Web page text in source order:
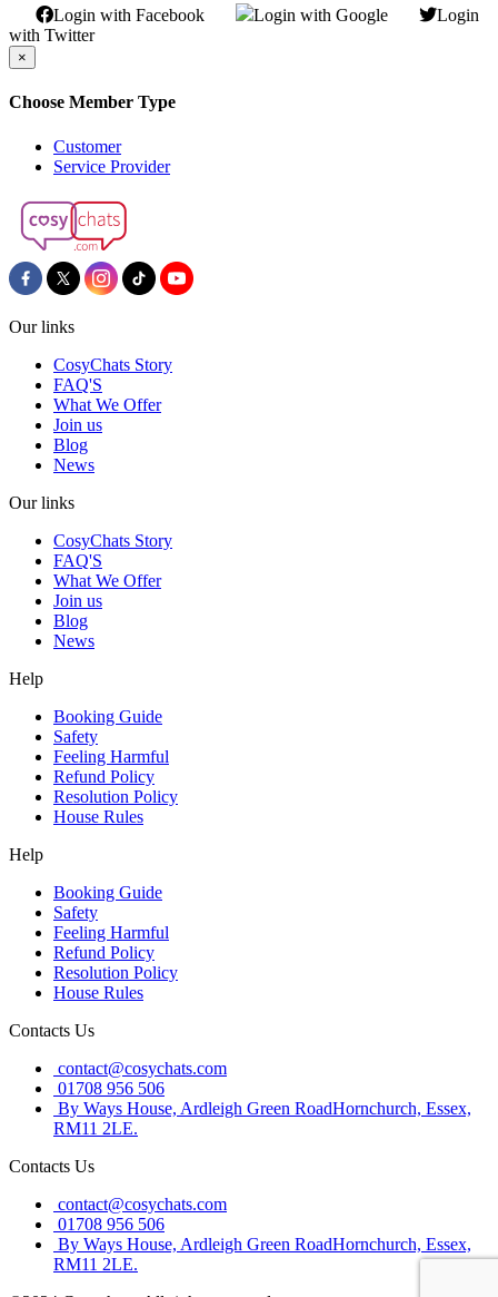
Login with Facebook Login with Google
Login
with Twitter
×
Choose Member Type
Customer
Service Provider
Our links
CosyChats Story
FAQ'S
What We Offer
Join us
Blog
News
Our links
CosyChats Story
FAQ'S
What We Offer
Join us
Blog
News
Help
Booking Guide
Safety
Feeling Harmful
Refund Policy
Resolution Policy
House Rules
Help
Booking Guide
Safety
Feeling Harmful
Refund Policy
Resolution Policy
House Rules
Contacts Us
contact@cosychats.com
01708 956 506
By Ways House, Ardleigh Green RoadHornchurch, Essex,
RM11 2LE.
Contacts Us
contact@cosychats.com
01708 956 506
By Ways House, Ardleigh Green RoadHornchurch, Essex,
RM11 2LE.